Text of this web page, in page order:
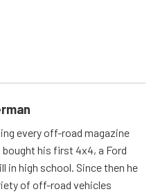
every off-road magazine
bought his first 4x4, a Ford
in high school. Since then he
of off-road vehicles